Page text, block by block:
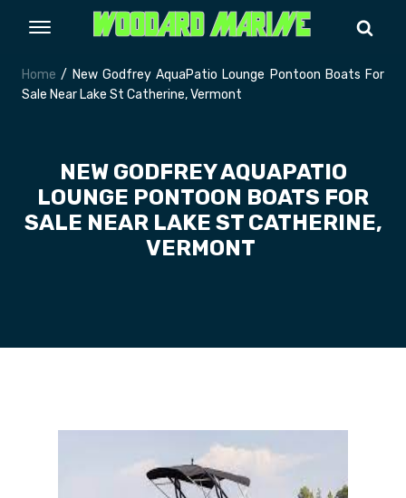
Home / New Godfrey AquaPatio Lounge Pontoon Boats For
Sale Near Lake St Catherine, Vermont
NEW GODFREY AQUAPATIO
LOUNGE PONTOON BOATS FOR
SALE NEAR LAKE ST CATHERINE,
VERMONT